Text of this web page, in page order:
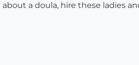
a doula, hire these ladies